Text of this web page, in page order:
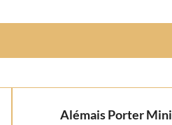
Alémais Porter Mini